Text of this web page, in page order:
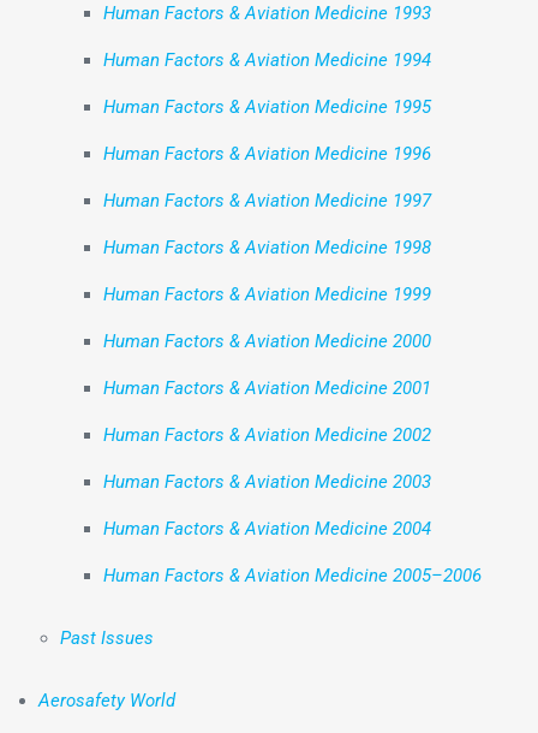
Human Factors & Aviation Medicine 1993
Human Factors & Aviation Medicine 1994
Human Factors & Aviation Medicine 1995
Human Factors & Aviation Medicine 1996
Human Factors & Aviation Medicine 1997
Human Factors & Aviation Medicine 1998
Human Factors & Aviation Medicine 1999
Human Factors & Aviation Medicine 2000
Human Factors & Aviation Medicine 2001
Human Factors & Aviation Medicine 2002
Human Factors & Aviation Medicine 2003
Human Factors & Aviation Medicine 2004
Human Factors & Aviation Medicine 2005–2006
Past Issues
Aerosafety World